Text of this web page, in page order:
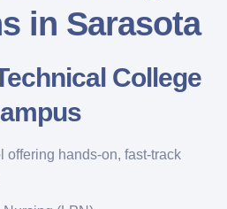
in Sarasota
College
offering hands-on, fast-track